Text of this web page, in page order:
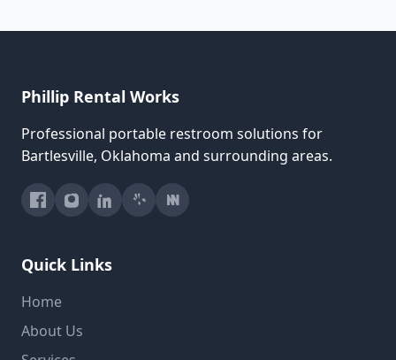
Phillip Rental Works
Professional portable restroom solutions for
Bartlesville, Oklahoma and surrounding areas.
Quick Links
Home
About Us